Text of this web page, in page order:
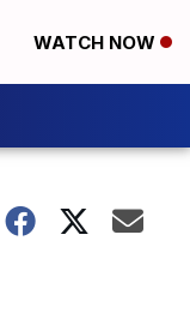
WATCH NOW